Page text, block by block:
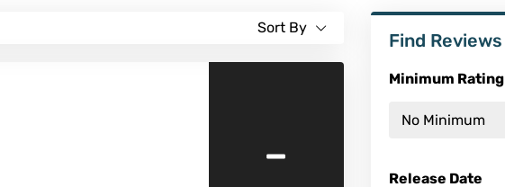
Sort By
-
Find Reviews
Minimum Rating
Release Date